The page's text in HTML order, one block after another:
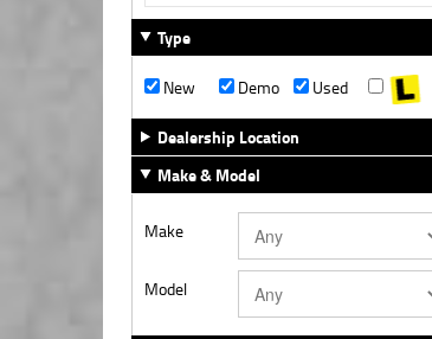
Type
New
Demo
Used
Dealership Location
Make & Model
Make
Model